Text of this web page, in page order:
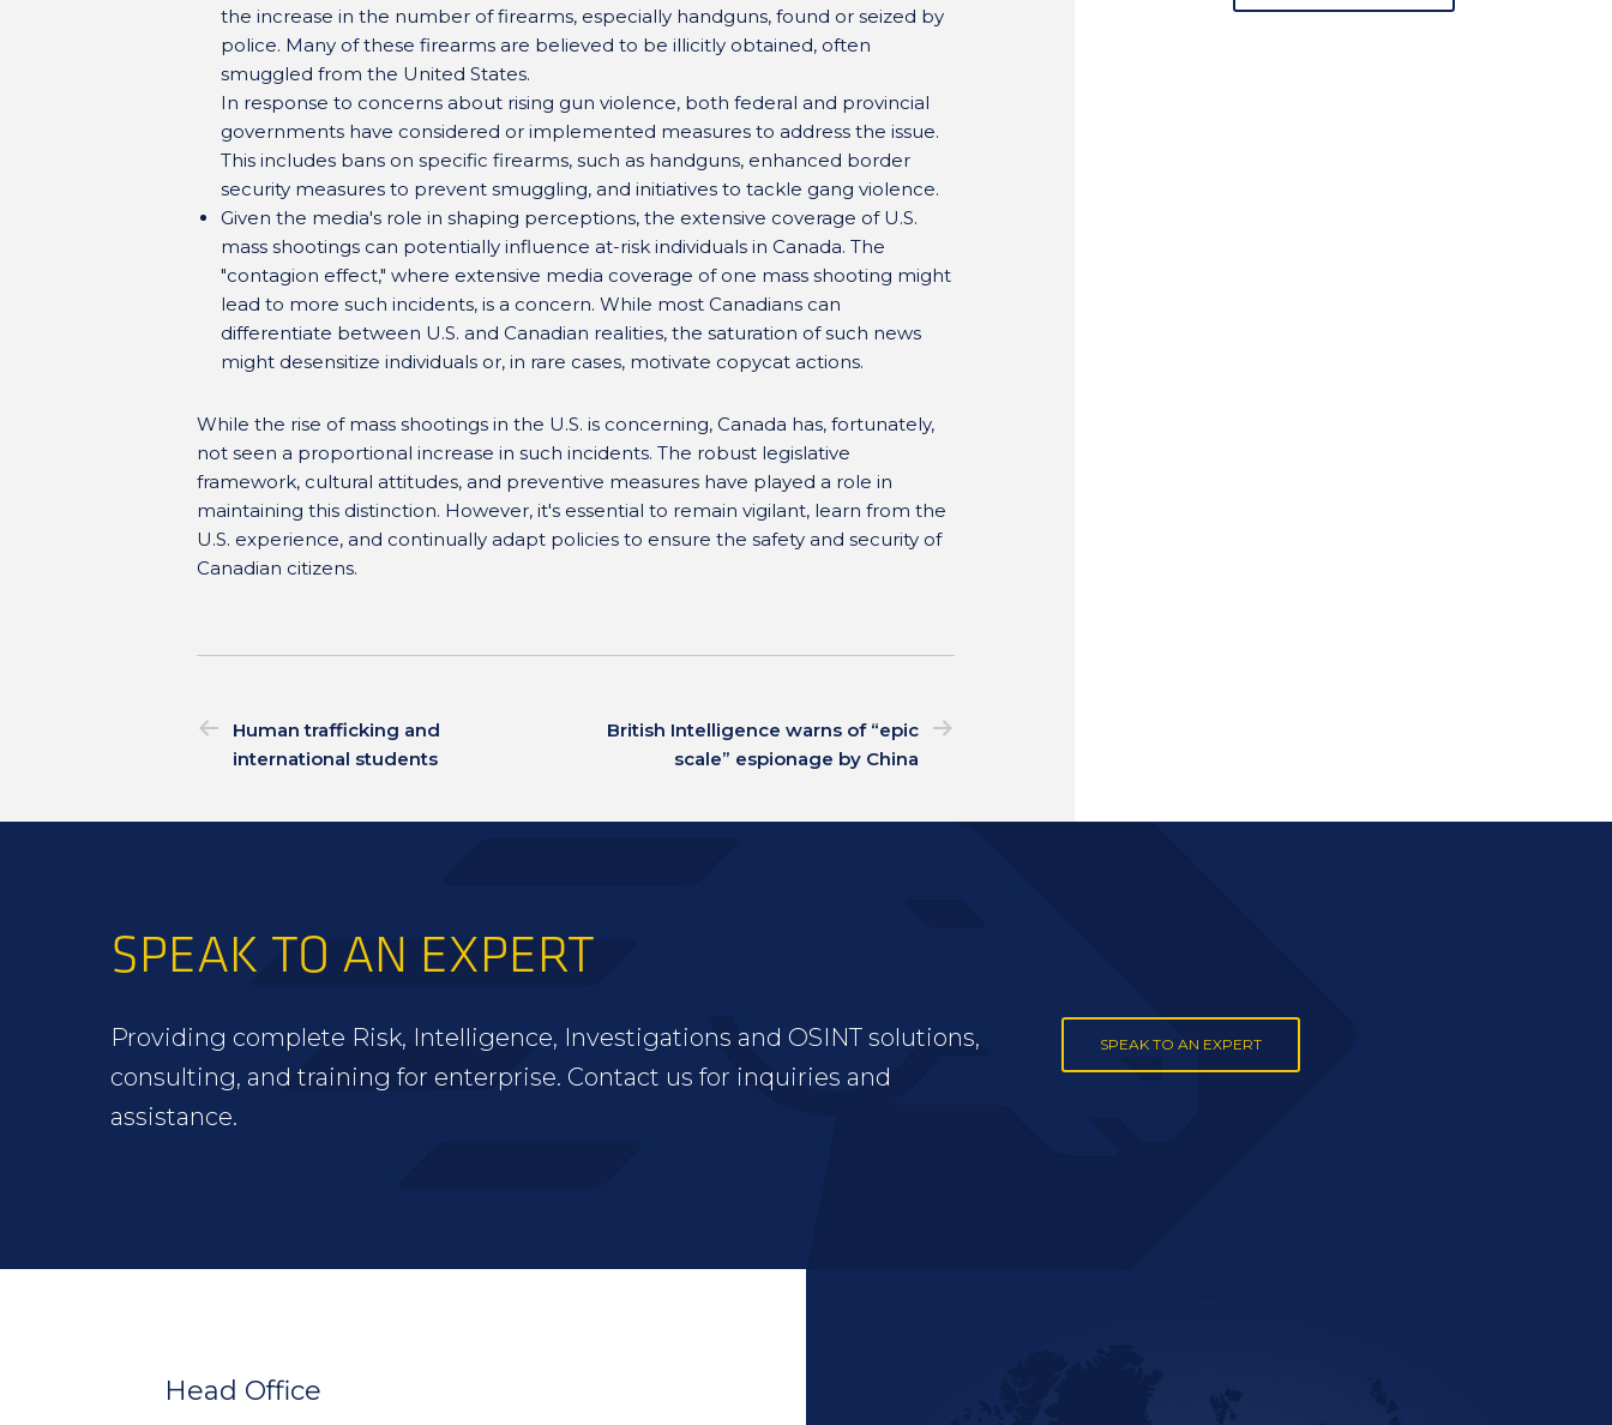
the increase in the number of firearms, especially handguns, found or seized by
police. Many of these firearms are believed to be illicitly obtained, often
smuggled from the United States.
In response to concerns about rising gun violence, both federal and provincial
governments have considered or implemented measures to address the issue.
This includes bans on specific firearms, such as handguns, enhanced border
security measures to prevent smuggling, and initiatives to tackle gang violence.
Given the media's role in shaping perceptions, the extensive coverage of U.S.
mass shootings can potentially influence at-risk individuals in Canada. The
"contagion effect," where extensive media coverage of one mass shooting might
lead to more such incidents, is a concern. While most Canadians can
differentiate between U.S. and Canadian realities, the saturation of such news
might desensitize individuals or, in rare cases, motivate copycat actions.
While the rise of mass shootings in the U.S. is concerning, Canada has, fortunately,
not seen a proportional increase in such incidents. The robust legislative
framework, cultural attitudes, and preventive measures have played a role in
maintaining this distinction. However, it's essential to remain vigilant, learn from the
U.S. experience, and continually adapt policies to ensure the safety and security of
Canadian citizens.
Human trafficking and
international students
British Intelligence warns of “epic
scale” espionage by China
SPEAK TO AN EXPERT
Providing complete Risk, Intelligence, Investigations and OSINT solutions,
consulting, and training for enterprise. Contact us for inquiries and
assistance.
SPEAK TO AN EXPERT
Head Office